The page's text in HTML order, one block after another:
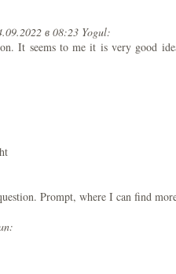
в 08:23 Yogul:
It seems to me it is very good
Prompt, where I can find